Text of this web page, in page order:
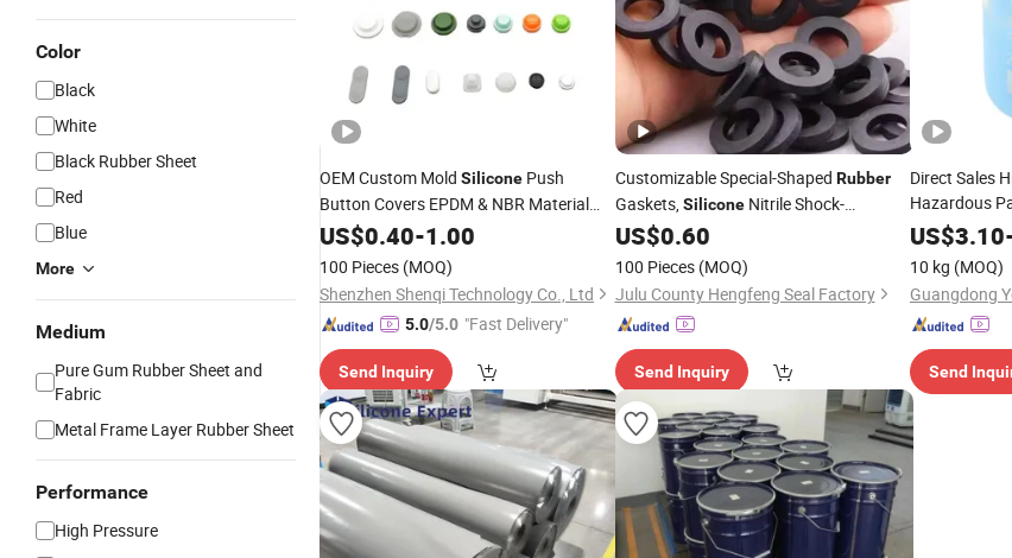
Color
Black
White
Black Rubber Sheet
Red
Blue
More
Medium
Pure Gum Rubber Sheet and
Fabric
Metal Frame Layer Rubber Sheet
Performance
High Pressure
OEM Custom Mold Silicone Push
Button Covers EPDM & NBR Material
Silicone Coated Keypad Buttons
US$0.40-1.00
100 Pieces (MOQ)
Shenzhen Shenqi Technology Co., Ltd
5.0/5.0 "Fast Delivery"
Send Inquiry
Customizable Special-Shaped Rubber
Gaskets,SiliconeNitrile Shock-
Absorbing Sealing Rings, EPDM Oil-
Resistant, High and Low Temperature
Resistant
US$0.60
100 Pieces (MOQ)
Julu County Hengfeng Seal Factory
Send Inquiry
Direct Sales
Hazardous
Silicone
US$3.10
10 kg (MOQ)
Send